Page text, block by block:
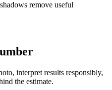
remove useful
interpret results responsibly,
the estimate.